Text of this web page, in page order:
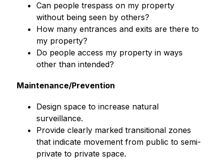
Can people trespass on my property
without being seen by others?
How many entrances and exits are there to
my property?
Do people access my property in ways
other than intended?
Maintenance/Prevention
Design space to increase natural
surveillance.
Provide clearly marked transitional zones
that indicate movement from public to semi-
private to private space.